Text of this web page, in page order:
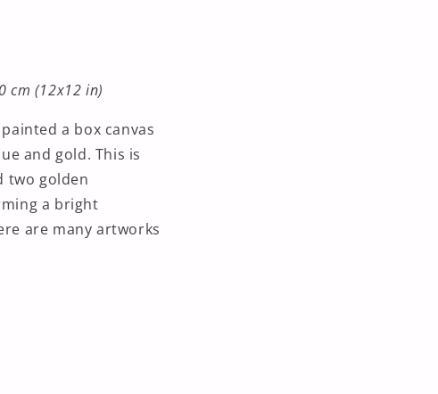
cm (12x12 in)
a box canvas
and gold. This is
two golden
a bright
are many artworks